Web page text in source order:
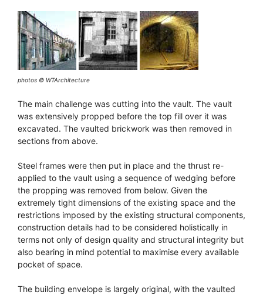
photos © WTArchitecture
The main challenge was cutting into the vault. The vault
was extensively propped before the top fill over it was
excavated. The vaulted brickwork was then removed in
sections from above.
Steel frames were then put in place and the thrust re-
applied to the vault using a sequence of wedging before
the propping was removed from below. Given the
extremely tight dimensions of the existing space and the
restrictions imposed by the existing structural components,
construction details had to be considered holistically in
terms not only of design quality and structural integrity but
also bearing in mind potential to maximise every available
pocket of space.
The building envelope is largely original, with the vaulted